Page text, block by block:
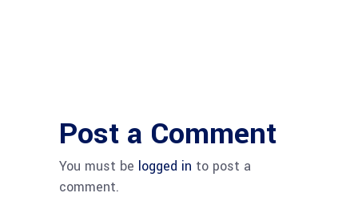
Post a Comment
You must be logged in to post a
comment.